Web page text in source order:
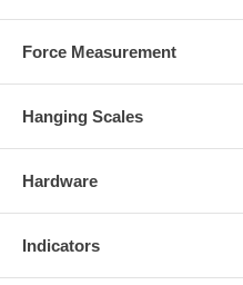
Force Measurement
Hanging Scales
Hardware
Indicators